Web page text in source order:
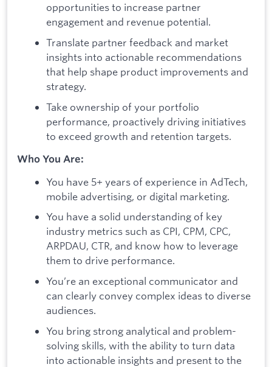
opportunities to increase partner
engagement and revenue potential.
Translate partner feedback and market
insights into actionable recommendations
that help shape product improvements and
strategy.
Take ownership of your portfolio
performance, proactively driving initiatives
to exceed growth and retention targets.
Who You Are:
You have 5+ years of experience in AdTech,
mobile advertising, or digital marketing.
You have a solid understanding of key
industry metrics such as CPI, CPM, CPC,
ARPDAU, CTR, and know how to leverage
them to drive performance.
You’re an exceptional communicator and
can clearly convey complex ideas to diverse
audiences.
You bring strong analytical and problem-
solving skills, with the ability to turn data
into actionable insights and present to the